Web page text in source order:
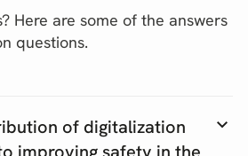
Here are some of the answers
questions.
of digitalization